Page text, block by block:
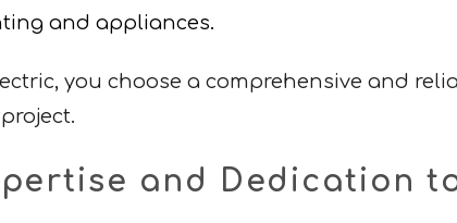
and appliances.
you choose a comprehensive and
and Dedication